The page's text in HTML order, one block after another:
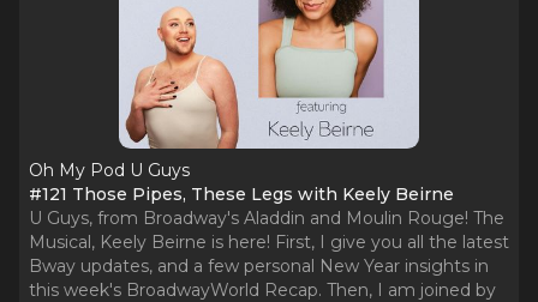
Oh My Pod U Guys
#121 Those Pipes, These Legs with Keely Beirne
U Guys, from Broadway's Aladdin and Moulin Rouge! The
Musical, Keely Beirne is here! First, I give you all the latest
Bway updates, and a few personal New Year insights in
this week's BroadwayWorld Recap. Then, I am joined by